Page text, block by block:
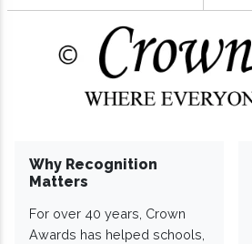
Why Recognition
Matters
For over 40 years, Crown
Awards has helped schools,